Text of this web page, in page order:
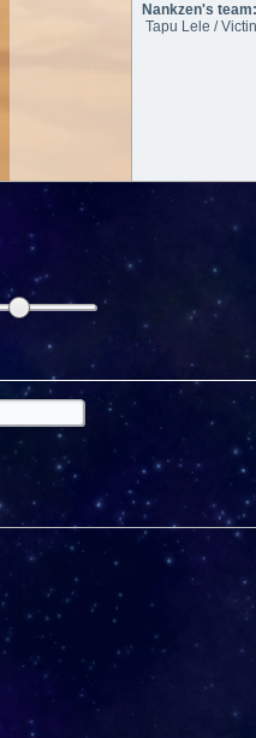
Nankzen's team:
Tapu Lele /